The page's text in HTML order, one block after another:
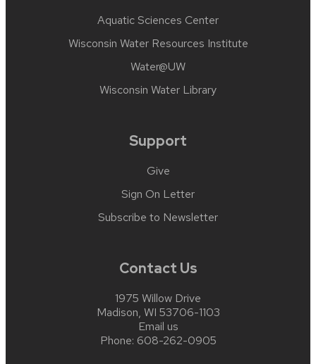
Aquatic Sciences Center
Wisconsin Water Resources Institute
Water@UW
Wisconsin Water Library
Support
Give
Sign On Letter
Subscribe to Newsletter
Contact Us
1975 Willow Drive
Madison, WI 53706-1103
Email us
Phone: 608-262-0905